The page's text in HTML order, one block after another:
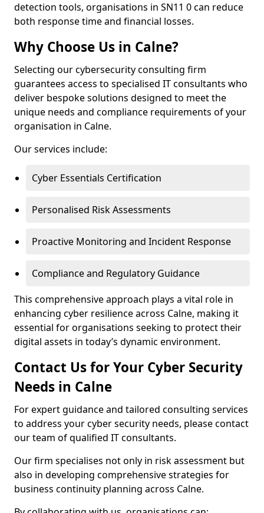
detection tools, organisations in SN11 0 can reduce
both response time and financial losses.
Why Choose Us in Calne?
Selecting our cybersecurity consulting firm
guarantees access to specialised IT consultants who
deliver bespoke solutions designed to meet the
unique needs and compliance requirements of your
organisation in Calne.
Our services include:
Cyber Essentials Certification
Personalised Risk Assessments
Proactive Monitoring and Incident Response
Compliance and Regulatory Guidance
This comprehensive approach plays a vital role in
enhancing cyber resilience across Calne, making it
essential for organisations seeking to protect their
digital assets in today’s dynamic environment.
Contact Us for Your Cyber Security
Needs in Calne
For expert guidance and tailored consulting services
to address your cyber security needs, please contact
our team of qualified IT consultants.
Our firm specialises not only in risk assessment but
also in developing comprehensive strategies for
business continuity planning across Calne.